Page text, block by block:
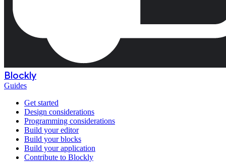
Blockly
Guides
Get started
Design considerations
Programming considerations
Build your editor
Build your blocks
Build your application
Contribute to Blockly